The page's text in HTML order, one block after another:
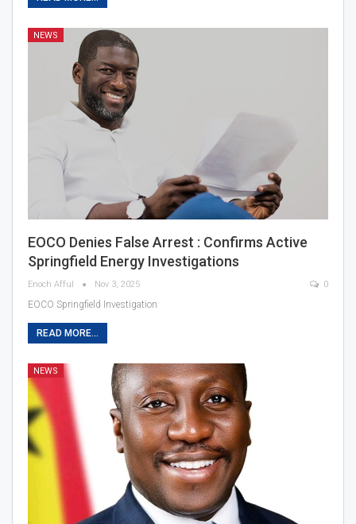
NEWS
EOCO Denies False Arrest : Confirms Active
Springfield Energy Investigations
Enoch Afful Nov 3, 2025 0
EOCO Springfield Investigation
READ MORE...
NEWS